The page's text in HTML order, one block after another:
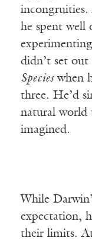
he spent well
didn’t set
Specieswhen
three. He’d
natural world
imagined.
While
expectation,
their limits.